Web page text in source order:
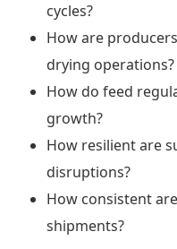
cycles?
How are
drying operations?
How do feed
growth?
How resilient are
disruptions?
How consistent
shipments?